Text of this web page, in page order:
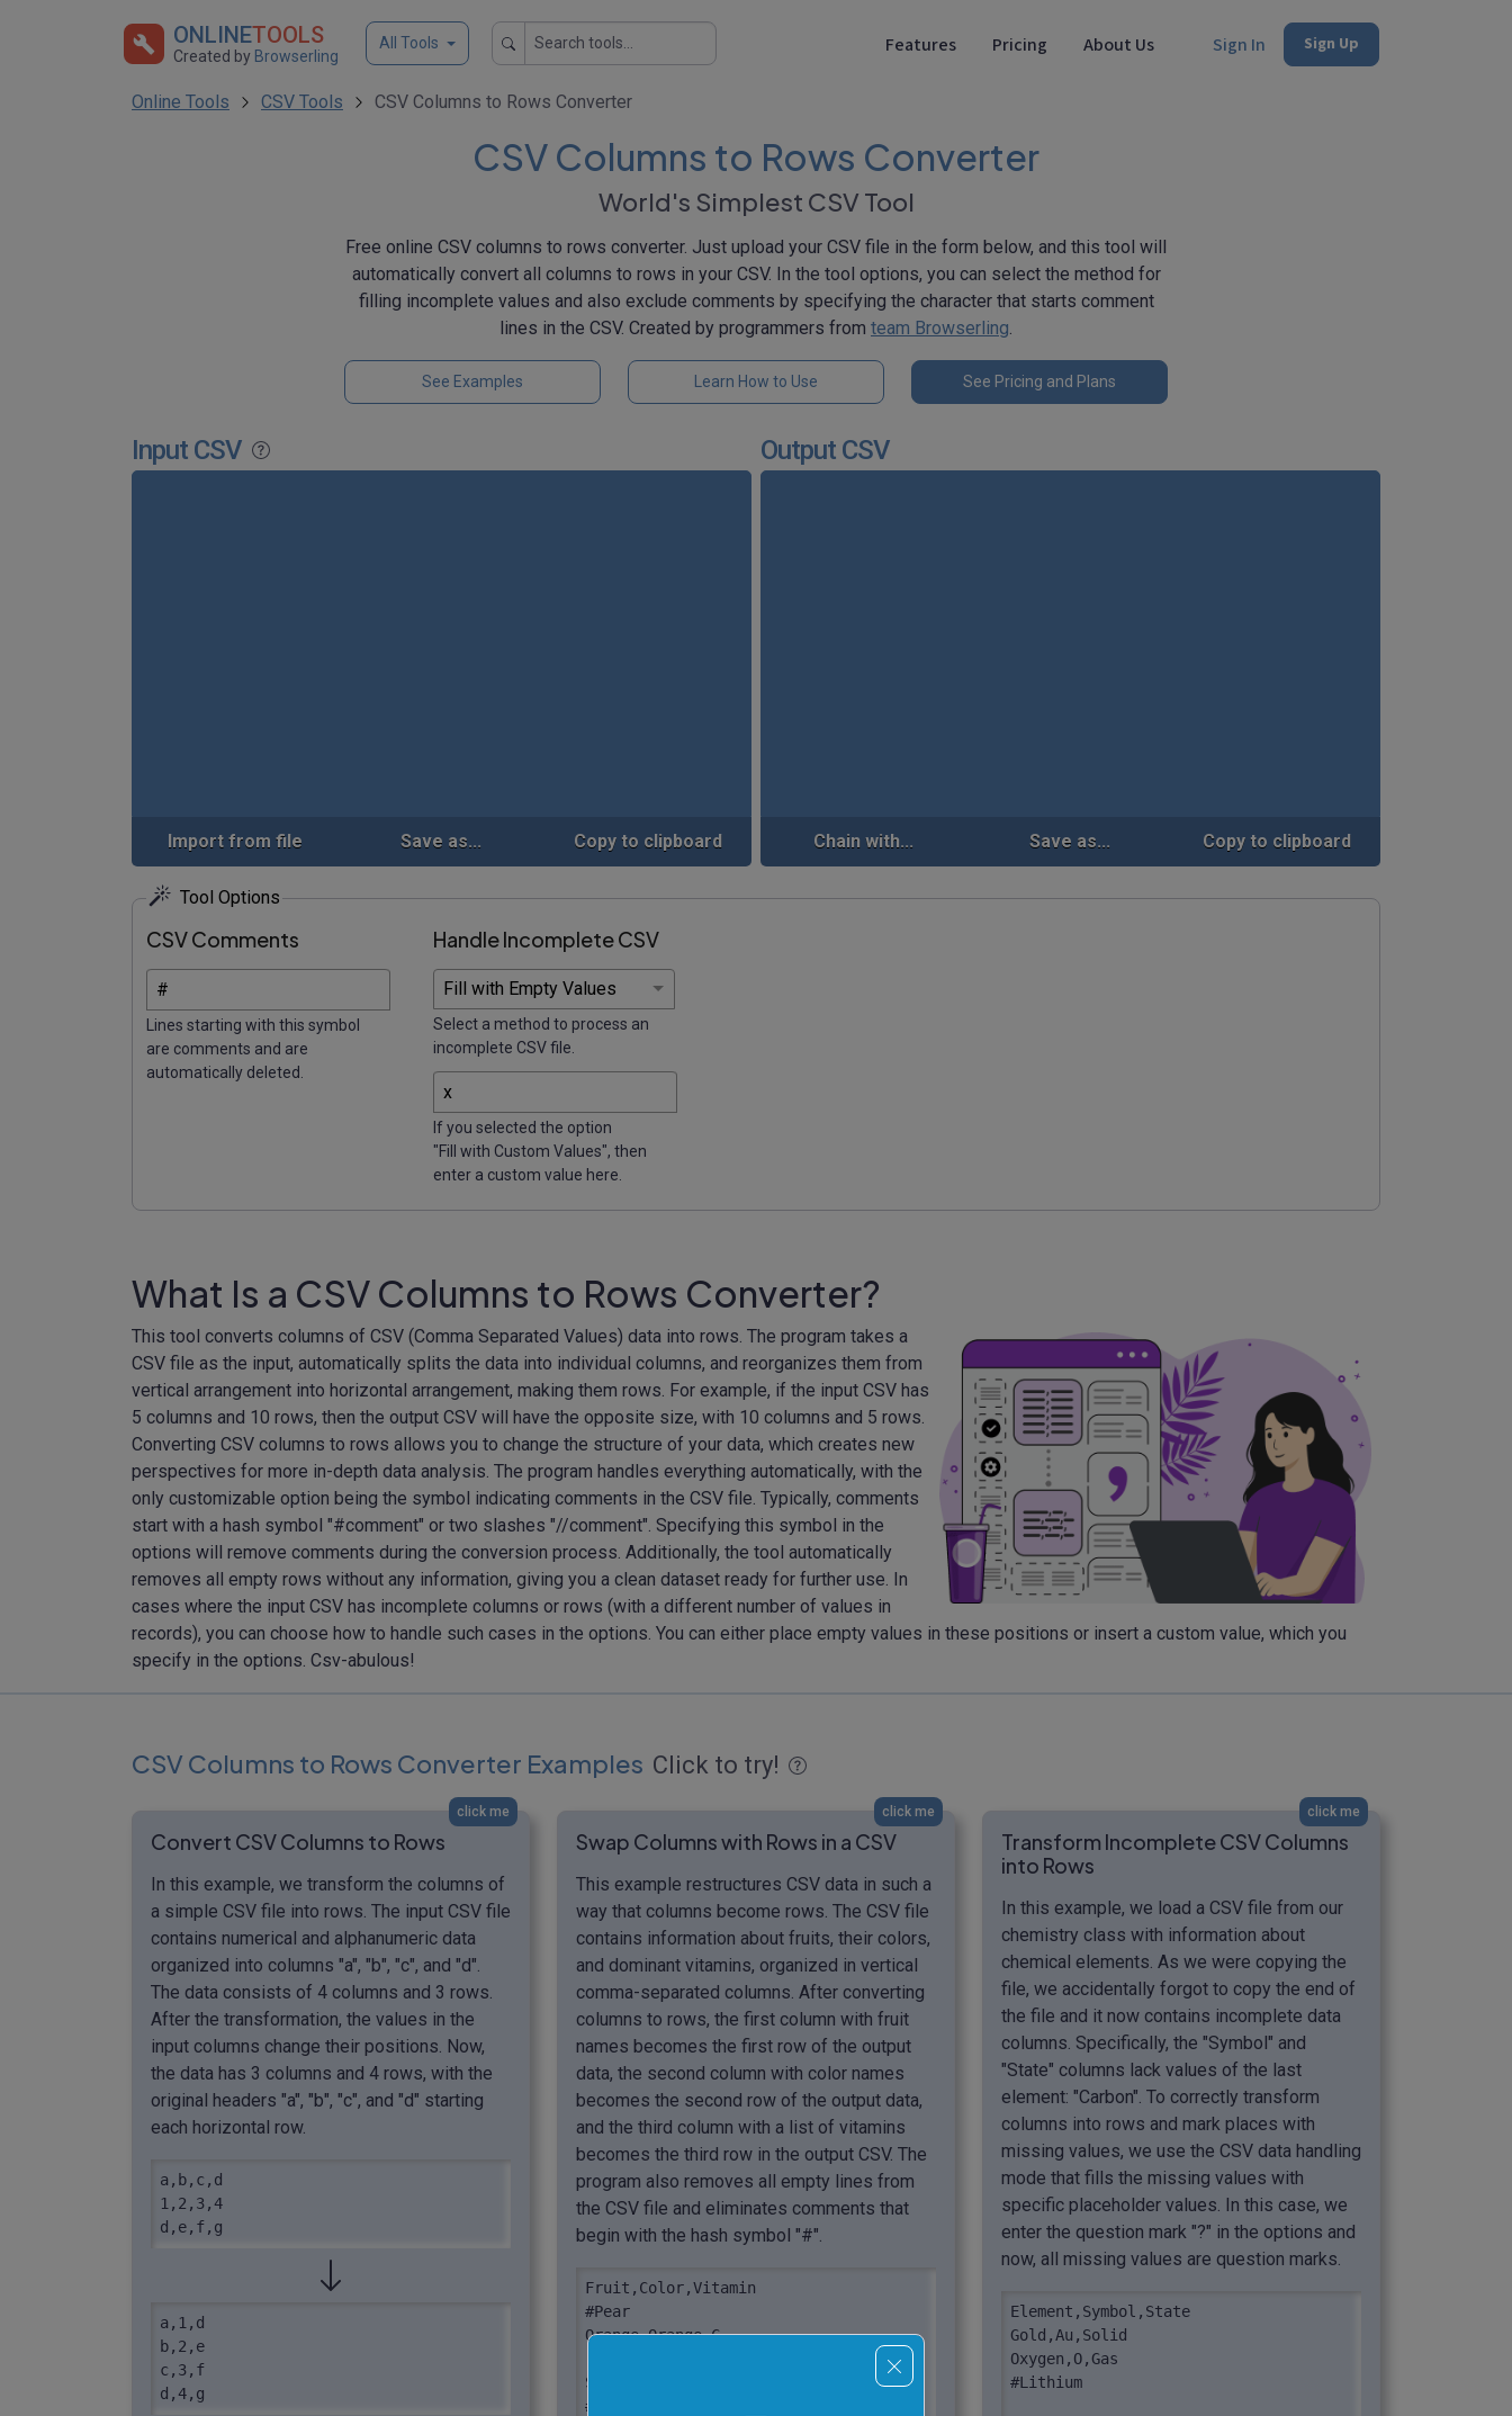
ONLINETOOLS
Created by Browserling
All Tools Features Pricing About Us Sign In Sign Up
Online Tools CSV Tools CSV Columns to Rows Converter
CSV Columns to Rows Converter
World's Simplest CSV Tool
Free online CSV columns to rows converter. Just upload your CSV file in the form below, and this tool will
automatically convert all columns to rows in your CSV. In the tool options, you can select the method for
filling incomplete values and also exclude comments by specifying the character that starts comment
lines in the CSV. Created by programmers from team Browserling.
See Examples Learn How to Use See Pricing and Plans
Input CSV
Import from file Save as... Copy to clipboard
Output CSV
Chain with... Save as... Copy to clipboard
Tool Options
CSV Comments
Lines starting with this symbol
are comments and are
automatically deleted.
Handle Incomplete CSV
Select a method to process an
incomplete CSV file.
If you selected the option
"Fill with Custom Values", then
enter a custom value here.
What Is a CSV Columns to Rows Converter?
This tool converts columns of CSV (Comma Separated Values) data into rows. The program takes a
CSV file as the input, automatically splits the data into individual columns, and reorganizes them from
vertical arrangement into horizontal arrangement, making them rows. For example, if the input CSV has
5 columns and 10 rows, then the output CSV will have the opposite size, with 10 columns and 5 rows.
Converting CSV columns to rows allows you to change the structure of your data, which creates new
perspectives for more in-depth data analysis. The program handles everything automatically, with the
only customizable option being the symbol indicating comments in the CSV file. Typically, comments
start with a hash symbol "#comment" or two slashes "//comment". Specifying this symbol in the
options will remove comments during the conversion process. Additionally, the tool automatically
removes all empty rows without any information, giving you a clean dataset ready for further use. In
cases where the input CSV has incomplete columns or rows (with a different number of values in
records), you can choose how to handle such cases in the options. You can either place empty values in these positions or insert a custom value, which you
specify in the options. Csv-abulous!
CSV Columns to Rows Converter Examples Click to try!
click me
Convert CSV Columns to Rows
In this example, we transform the columns of
a simple CSV file into rows. The input CSV file
contains numerical and alphanumeric data
organized into columns "a", "b", "c", and "d".
The data consists of 4 columns and 3 rows.
After the transformation, the values in the
input columns change their positions. Now,
the data has 3 columns and 4 rows, with the
original headers "a", "b", "c", and "d" starting
each horizontal row.
a,b,c,d
1,2,3,4
d,e,f,g
a,1,d
b,2,e
c,3,f
d,4,g
click me
Swap Columns with Rows in a CSV
This example restructures CSV data in such a
way that columns become rows. The CSV file
contains information about fruits, their colors,
and dominant vitamins, organized in vertical
comma-separated columns. After converting
columns to rows, the first column with fruit
names becomes the first row of the output
data, the second column with color names
becomes the second row of the output data,
and the third column with a list of vitamins
becomes the third row in the output CSV. The
program also removes all empty lines from
the CSV file and eliminates comments that
begin with the hash symbol "#".
Fruit,Color,Vitamin
#Pear
Orange,Orange,C
Strawberry,Red,C
#Nectarine
click me
Transform Incomplete CSV Columns
into Rows
In this example, we load a CSV file from our
chemistry class with information about
chemical elements. As we were copying the
file, we accidentally forgot to copy the end of
the file and it now contains incomplete data
columns. Specifically, the "Symbol" and
"State" columns lack values of the last
element: "Carbon". To correctly transform
columns into rows and mark places with
missing values, we use the CSV data handling
mode that fills the missing values with
specific placeholder values. In this case, we
enter the question mark "?" in the options and
now, all missing values are question marks.
Element,Symbol,State
Gold,Au,Solid
Oxygen,O,Gas
#Lithium